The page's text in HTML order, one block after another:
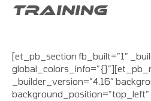
TRAINING
[et_pb_section fb_built=”1″
_builder_version=”4.16″
background_position=”top_left”